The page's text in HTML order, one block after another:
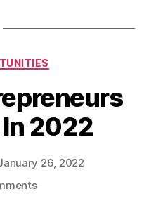
2022
26, 2022
on